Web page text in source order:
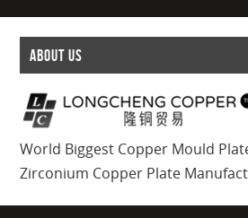
ABOUT US
World Biggest Copper Mould
Zirconium Copper Plate